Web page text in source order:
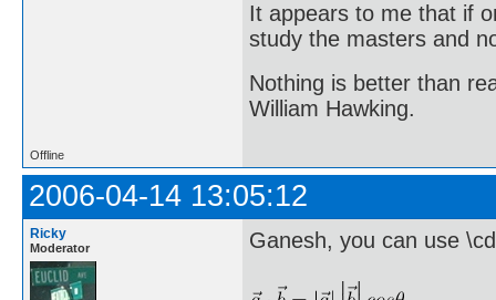
It appears to me that if
study the masters and
Nothing is better than
William Hawking.
Offline
2006-04-14 13:05:12
Ricky
Moderator Ganesh, you can use